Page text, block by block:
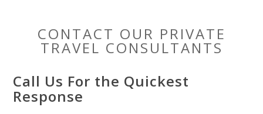
CONTACT OUR PRIVATE
TRAVEL CONSULTANTS
Call Us For the Quickest
Response